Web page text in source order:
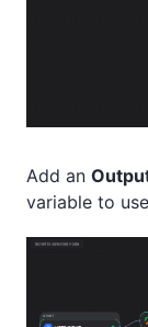
Add an
variable to